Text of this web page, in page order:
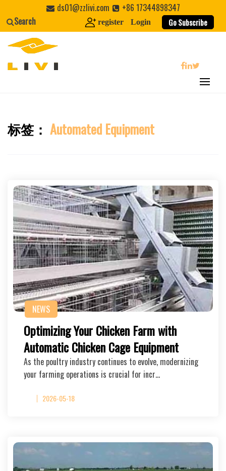
content
ds01@zzlivi.com
+86 17344898347
Search
register Login Go Subscribe
Close search
标签： Automated Equipment
NEWS
Optimizing Your Chicken Farm with
Automatic Chicken Cage Equipment
As the poultry industry continues to evolve, modernizing
your farming operations is crucial for incr…
2026-05-18